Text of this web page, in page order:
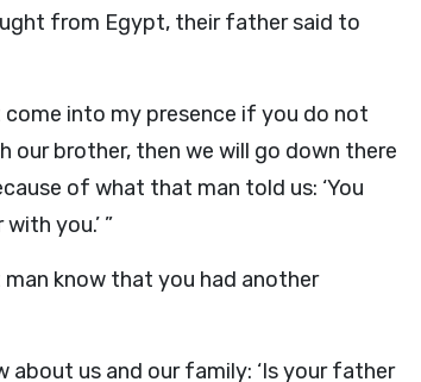
from Egypt, their father said to
come into my presence if you do not
our brother, then we will go down there
of what that man told us: ‘You
you.’ ”
know that you had another
about us and our family: ‘Is your father